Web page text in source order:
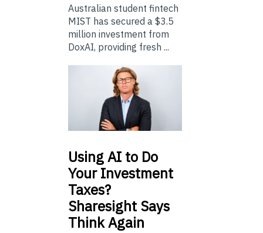
Australian student fintech
MIST has secured a $3.5
million investment from
DoxAI, providing fresh ...
UsingAI to Do
Your Investment
Taxes?
Sharesight Says
Think Again